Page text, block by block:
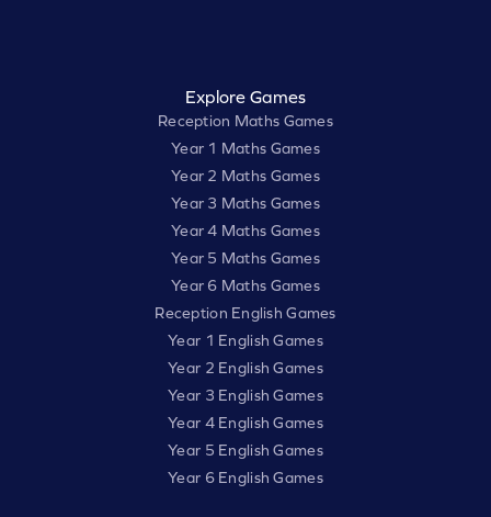
Explore Games
Reception Maths Games
Year 1 Maths Games
Year 2 Maths Games
Year 3 Maths Games
Year 4 Maths Games
Year 5 Maths Games
Year 6 Maths Games
Reception English Games
Year 1 English Games
Year 2 English Games
Year 3 English Games
Year 4 English Games
Year 5 English Games
Year 6 English Games